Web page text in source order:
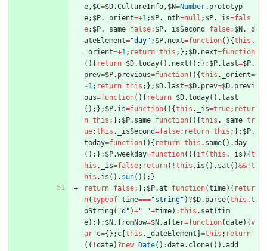
e , $C=$D.CultureInfo , $N=Number. prototyp
e; $P. _orient=+1 ; $P. _nth=null ; $P. _is=fals
e; $P. _same=false; $P. _isSecond=false; $N.
_d
ateElement="day" ; $P. next=function( ) {this .
_orient=+1 ; return this ; } ; $D. next=function
( ) { return $D.today( ) . next ( ) ; } ; $P. last=$P.
prev=$P. previous=function( ) {this . _orient=
-1 ; return this ; } ; $D. last=$D. prev=$D. previ
ous=function( ) { return $D.today( ) . last
( ) ; } ; $P. is=function( ) {this . _is=true; retur
n this ; } ; $P. same=function( ) {this . _same=tr
ue;this . _isSecond=false; return this ; } ; $P.
today=function( ) { return this . same( ) .day
( ) ; } ; $P.weekday=function( ) {if(this . _is ) {t
his . _is=false; return( !this . is ( ) . sat ( )&& !t
his . is ( ) . sun( ) ) ; }
return false; } ; $P.at=function(time) { retur
n(typeof time==="string" ) ?$D. parse(this .t
oString( "d" )+" "+time) :this . set (tim
e) ; } ; $N. fromNow=$N.after=function(date) {v
ar c={} ; c [this . _dateElement ] =this ; return
( ( !date) ?new Date( ) :date. clone( ) ) .add